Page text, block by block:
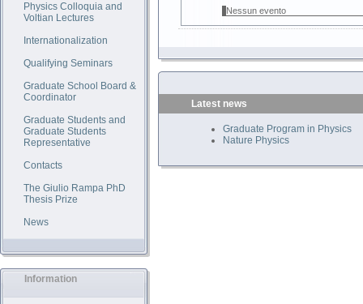
Physics Colloquia and
Voltian Lectures
Internationalization
Qualifying Seminars
Graduate School Board &
Coordinator
Graduate Students and
Graduate Students
Representative
Contacts
The Giulio Rampa PhD
Thesis Prize
News
Information
Nessun evento
Latest news
Graduate Program in Physics
Nature Physics